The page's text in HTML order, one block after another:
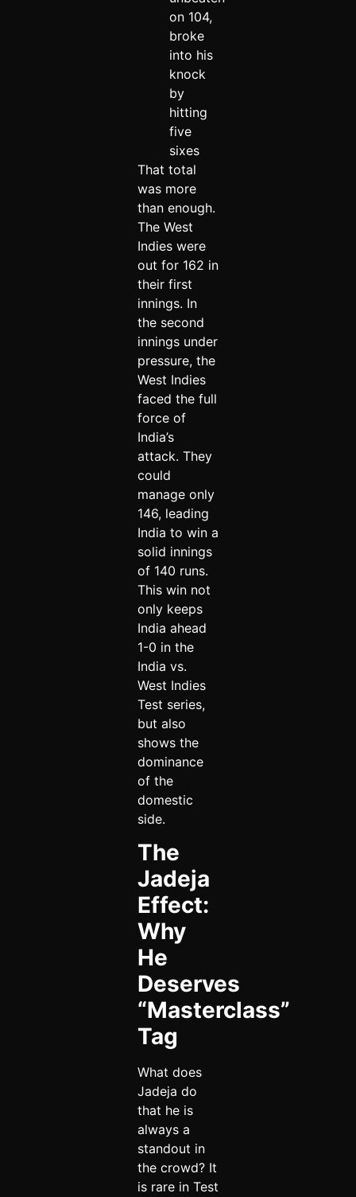
on 104,
broke
into his
knock
by
hitting
five
sixes
That total
was more
than enough.
The West
Indies were
out for 162 in
their first
innings. In
the second
innings under
pressure, the
West Indies
faced the full
force of
India’s
attack. They
could
manage only
146, leading
India to win a
solid innings
of 140 runs.
This win not
only keeps
India ahead
1-0 in the
India vs.
West Indies
Test series,
but also
shows the
dominance
of the
domestic
side.
The
Jadeja
Effect:
Why
He
Deserves
“Masterclass”
Tag
What does
Jadeja do
that he is
always a
standout in
the crowd? It
is rare in Test